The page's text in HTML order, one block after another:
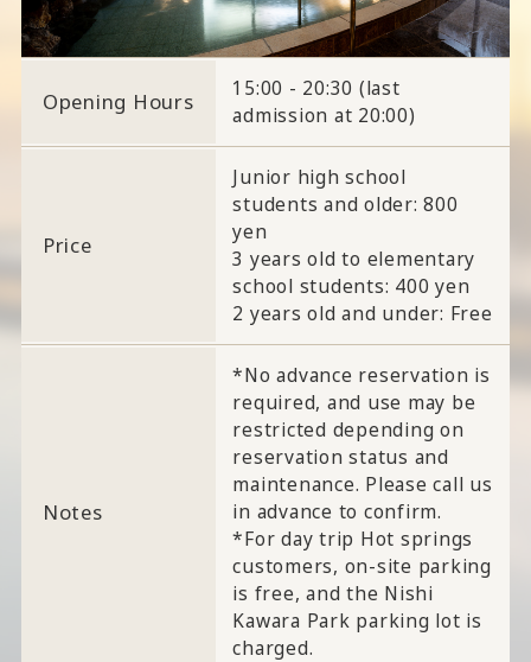
Opening Hours
15:00 - 20:30 (last
admission at 20:00)
Price
Junior high school
students and older: 800
yen
3 years old to elementary
school students: 400 yen
2 years old and under: Free
Notes
*No advance reservation is
required, and use may be
restricted depending on
reservation status and
maintenance. Please call us
in advance to confirm.
*For day trip Hot springs
customers, on-site parking
is free, and the Nishi
Kawara Park parking lot is
charged.